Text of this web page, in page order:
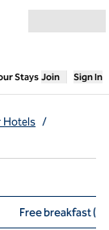
Stays,Opens
Join Sign In
Hotels /
Free breakfast